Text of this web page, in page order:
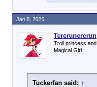
Tererunererun
Troll princess and
Magical Girl
Tuckerfan said: ↑
Jan 8, 2026